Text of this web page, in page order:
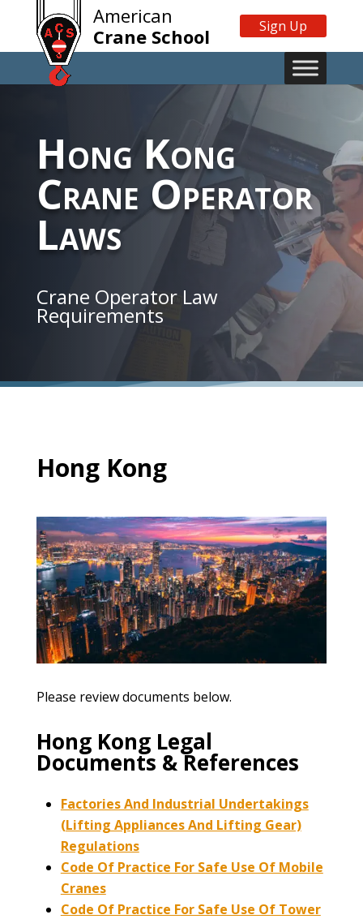
American
Crane School
Sign Up
Hong Kong
Crane Operator
Laws
Crane Operator Law
Requirements
Hong Kong
Please review documents below.
Hong Kong Legal
Documents & References
Factories And Industrial Undertakings
(Lifting Appliances And Lifting Gear)
Regulations
Code Of Practice For Safe Use Of Mobile
Cranes
Code Of Practice For Safe Use Of Tower